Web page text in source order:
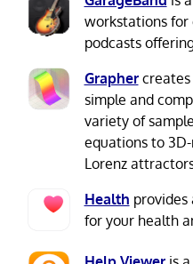
workstations for
podcasts
Graphercreates
simple and
variety of
equations to
Lorenz
Health provides
for your health